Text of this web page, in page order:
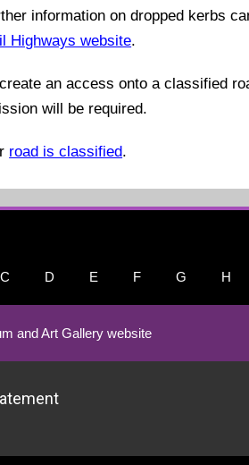
information on dropped kerbs
Highways website.
an access onto a classified
will be required.
road is classified.
C D E F G H
and Art Gallery website